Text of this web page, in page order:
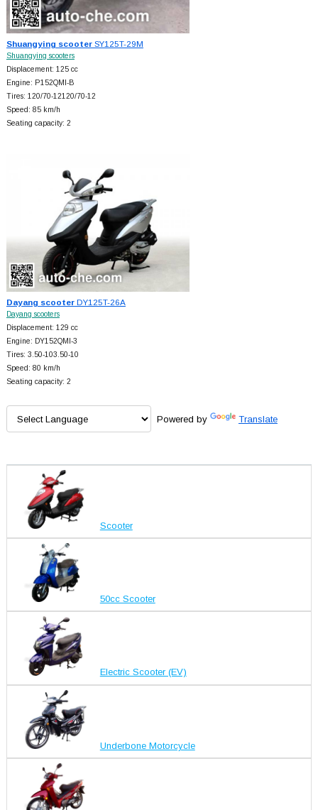
Shuangying scooterSY125T-29M
Shuangying scooters
Displacement: 125 cc
Engine: P152QMI-B
Tires: 120/70-12120/70-12
Speed: 85 km/h
Seating capacity: 2
Dayang scooterDY125T-26A
Dayang scooters
Displacement: 129 cc
Engine: DY152QMI-3
Tires: 3.50-103.50-10
Speed: 80 km/h
Seating capacity: 2
Powered by Translate
Scooter
50cc Scooter
Electric Scooter (EV)
Underbone Motorcycle